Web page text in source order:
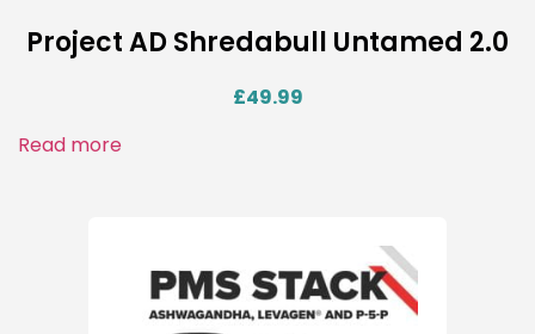
Project AD Shredabull Untamed 2.0
£49.99
Read more